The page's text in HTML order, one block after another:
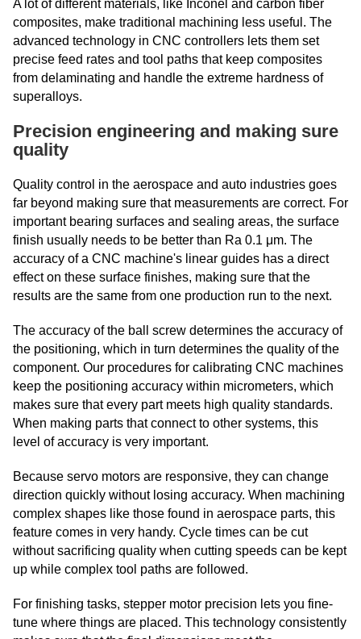
A lot of different materials, like Inconel and carbon fiber
composites, make traditional machining less useful. The
advanced technology in CNC controllers lets them set
precise feed rates and tool paths that keep composites
from delaminating and handle the extreme hardness of
superalloys.
Precision engineering and making sure
quality
Quality control in the aerospace and auto industries goes
far beyond making sure that measurements are correct. For
important bearing surfaces and sealing areas, the surface
finish usually needs to be better than Ra 0.1 μm. The
accuracy of a CNC machine's linear guides has a direct
effect on these surface finishes, making sure that the
results are the same from one production run to the next.
The accuracy of the ball screw determines the accuracy of
the positioning, which in turn determines the quality of the
component. Our procedures for calibrating CNC machines
keep the positioning accuracy within micrometers, which
makes sure that every part meets high quality standards.
When making parts that connect to other systems, this
level of accuracy is very important.
Because servo motors are responsive, they can change
direction quickly without losing accuracy. When machining
complex shapes like those found in aerospace parts, this
feature comes in very handy. Cycle times can be cut
without sacrificing quality when cutting speeds can be kept
up while complex tool paths are followed.
For finishing tasks, stepper motor precision lets you fine-
tune where things are placed. This technology consistently